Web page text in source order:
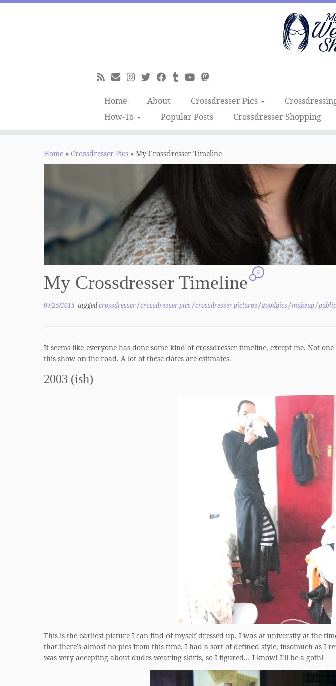
Skip
Home About Crossdresser Pics
How-To
Popular Posts Crossdresser Shopping
Home » Crossdresser Pics » My Crossdresser Timeline
My Crossdresser Timeline 8
07/25/2015 taggedcrossdresser/crossdresser pics/crossdresser pictures/goodpics/makeup/
It seems like everyone has done some kind of crossdresser timeline, except me. Not
this show on the road. A lot of these dates are estimates.
2003 (ish)
This is the earliest picture I can find of myself dressed up. I was at university at the
that there’s almost no pics from this time. I had a sort of defined style, insomuch as I
was very accepting about dudes wearing skirts, so I figured… I know! I’ll be a goth!